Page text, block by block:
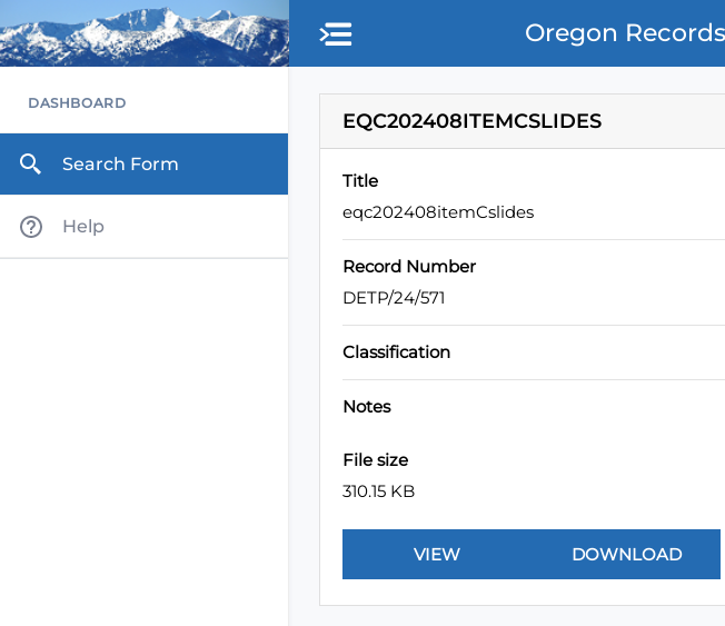
Oregon
DASHBOARD
Search Form
Help
EQC202408ITEMCSLIDES
Title
eqc202408itemCslides
Record Number
DETP/24/571
Classification
Notes
File size
310.15 KB